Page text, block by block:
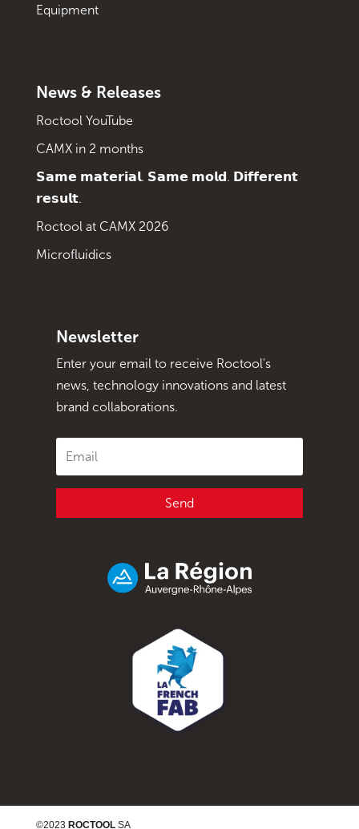
Equipment
News & Releases
Roctool YouTube
CAMX in 2 months
𝗦𝗮𝗺𝗲 𝗺𝗮𝘁𝗲𝗿𝗶𝗮𝗹. 𝗦𝗮𝗺𝗲 𝗺𝗼𝗹𝗱. 𝗗𝗶𝗳𝗳𝗲𝗿𝗲𝗻𝘁
𝗿𝗲𝘀𝘂𝗹𝘁.
Roctool at CAMX 2026
Microfluidics
Newsletter
Enter your email to receive Roctool's
news, technology innovations and latest
brand collaborations.
Send
©2023 ROCTOOLSA